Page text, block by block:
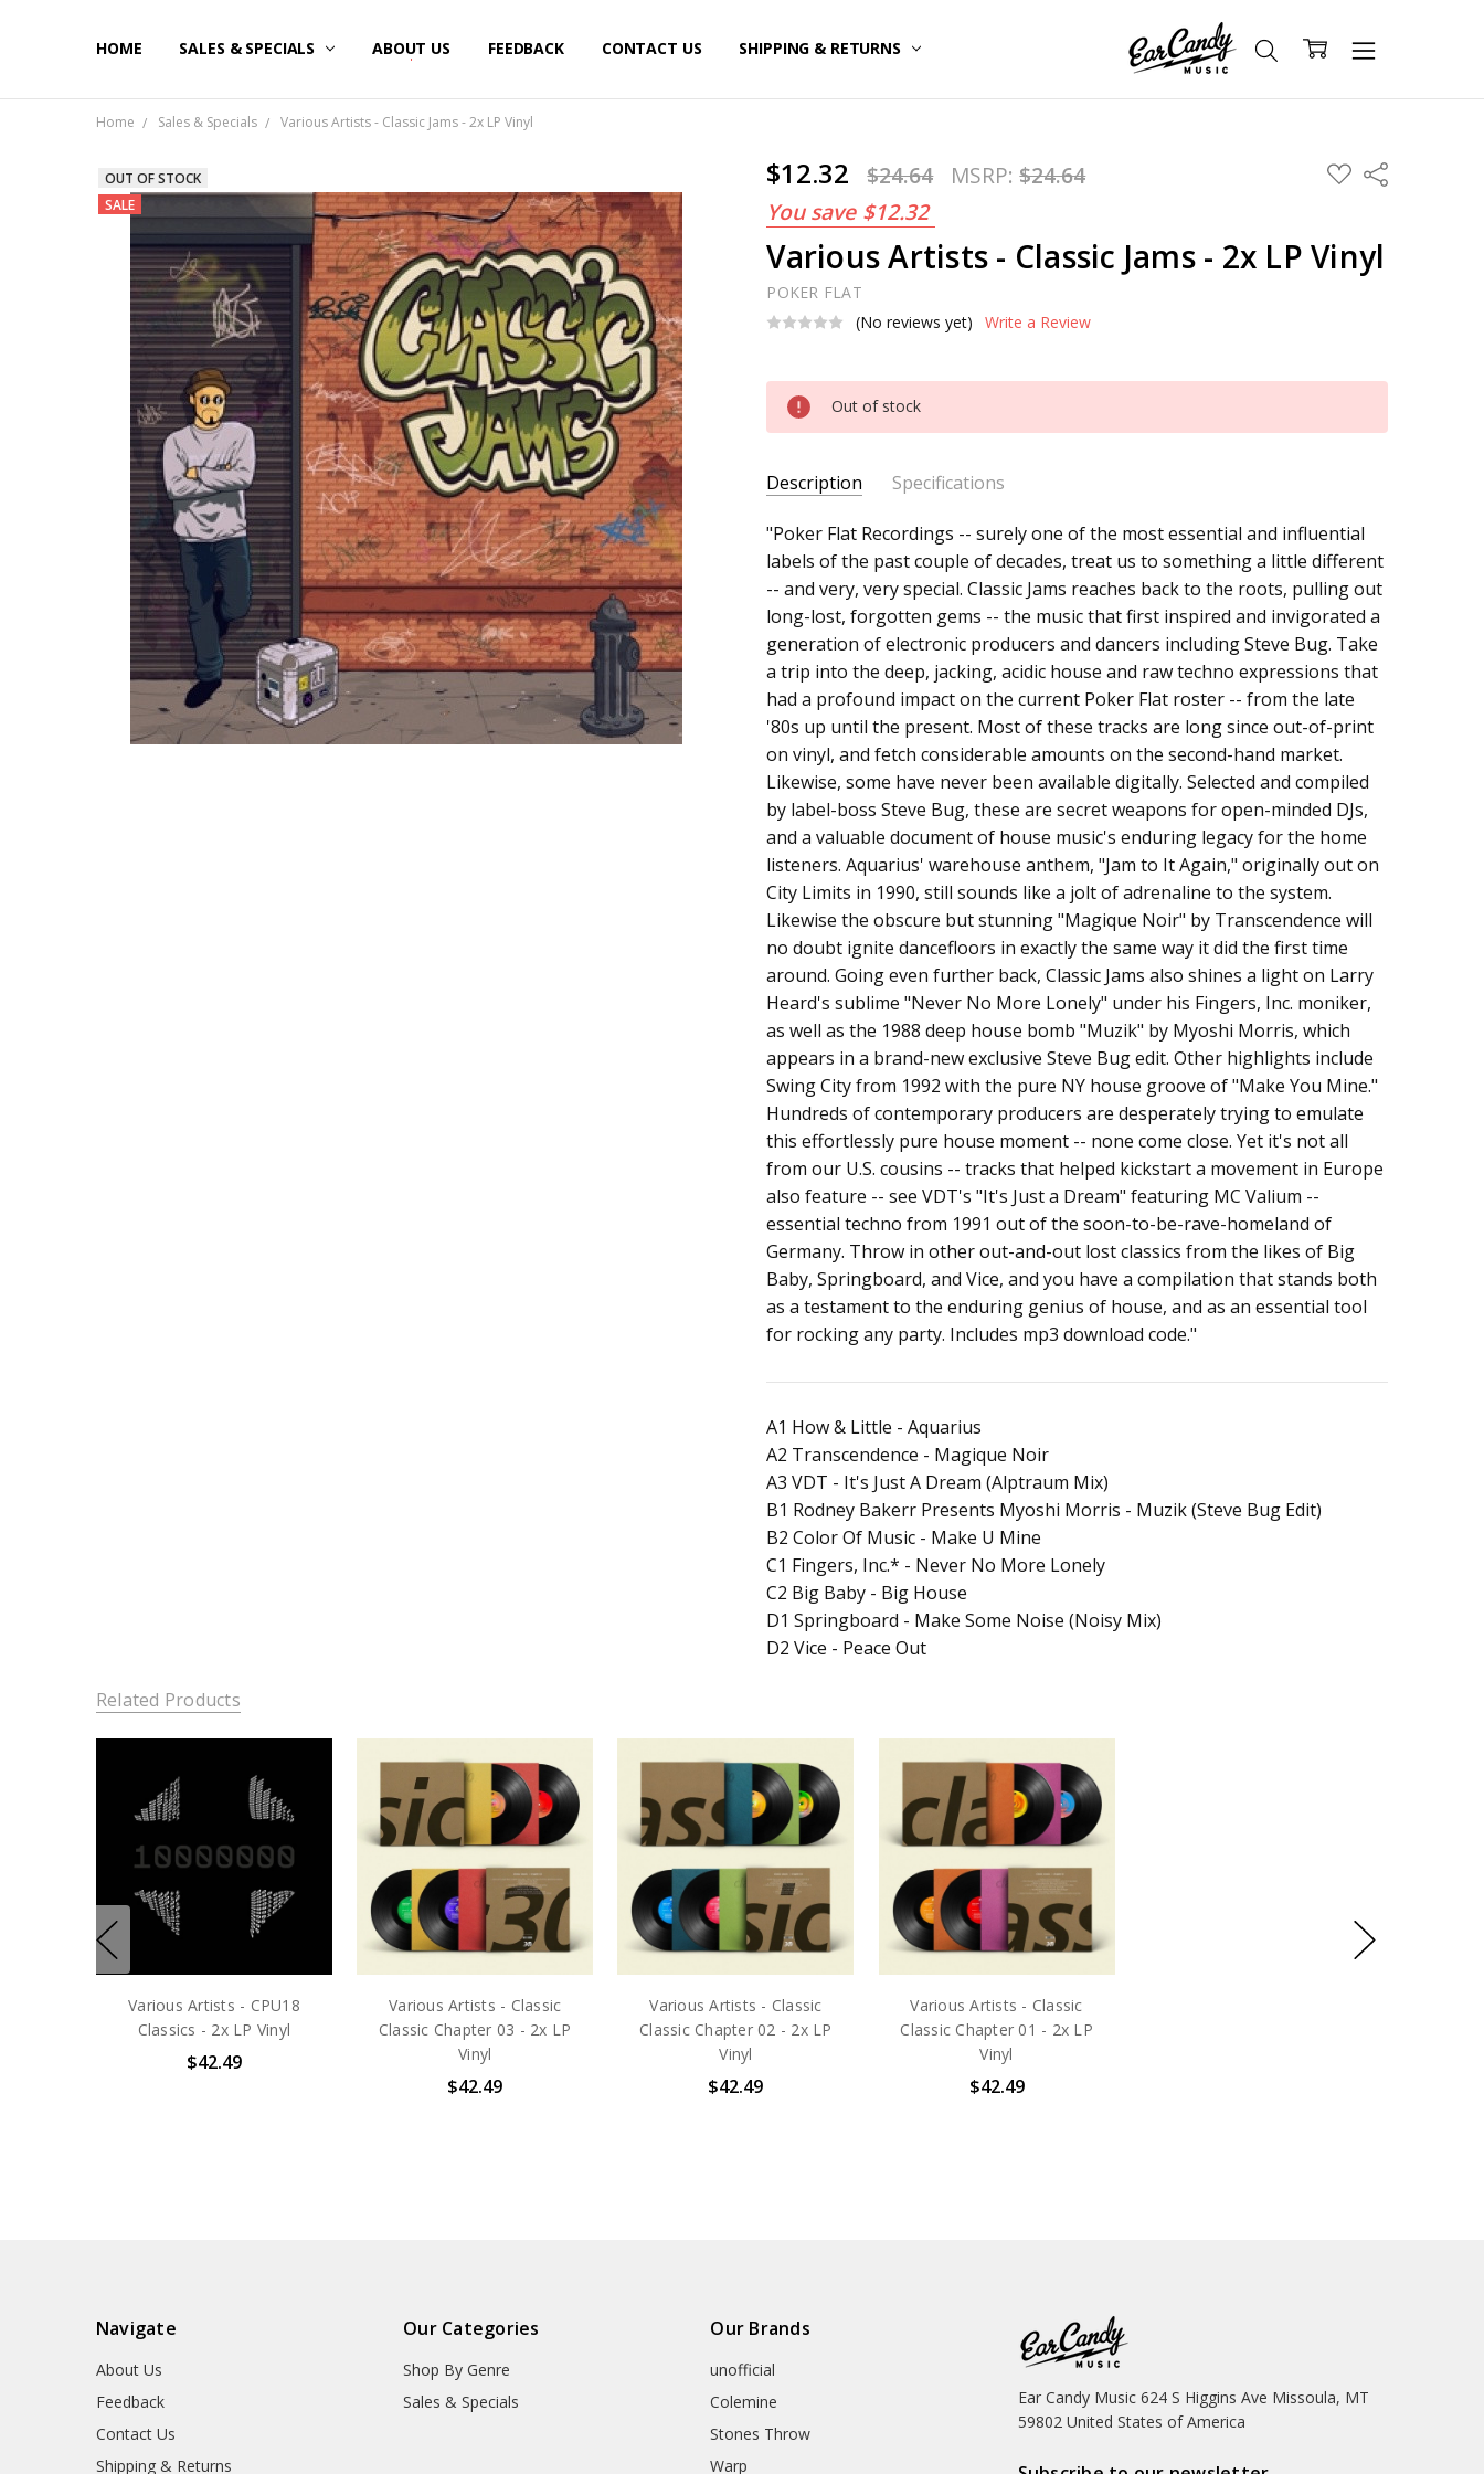
HOME SALES & SPECIALS ABOUT US FEEDBACK CONTACT US SHIPPING & RETURNS
Home Sales & Specials Various Artists - Classic Jams - 2x LP Vinyl
$12.32 $24.64 MSRP:$24.64
You save $12.32
ADD
TO
Share
Various Artists - Classic Jams - 2x LP Vinyl
POKER FLAT
(No reviews yet)
Write a Review
OUT OF STOCK
SALE
Current
Stock:
Out of stock
Description Specifications
SKU:
a00663
UPC:
Does
not
apply
ALBUM: Classic Jams
ARTIST: Various Artists
FORMAT: 12" Vinyl
UPC: Does not apply
"Poker Flat Recordings -- surely one of the most essential and influential
labels of the past couple of decades, treat us to something a little different
-- and very, very special. Classic Jams reaches back to the roots, pulling out
long-lost, forgotten gems -- the music that first inspired and invigorated a
generation of electronic producers and dancers including Steve Bug. Take
a trip into the deep, jacking, acidic house and raw techno expressions that
had a profound impact on the current Poker Flat roster -- from the late
'80s up until the present. Most of these tracks are long since out-of-print
on vinyl, and fetch considerable amounts on the second-hand market.
Likewise, some have never been available digitally. Selected and compiled
by label-boss Steve Bug, these are secret weapons for open-minded DJs,
and a valuable document of house music's enduring legacy for the home
listeners. Aquarius' warehouse anthem, "Jam to It Again," originally out on
City Limits in 1990, still sounds like a jolt of adrenaline to the system.
Likewise the obscure but stunning "Magique Noir" by Transcendence will
no doubt ignite dancefloors in exactly the same way it did the first time
around. Going even further back, Classic Jams also shines a light on Larry
Heard's sublime "Never No More Lonely" under his Fingers, Inc. moniker,
as well as the 1988 deep house bomb "Muzik" by Myoshi Morris, which
appears in a brand-new exclusive Steve Bug edit. Other highlights include
Swing City from 1992 with the pure NY house groove of "Make You Mine."
Hundreds of contemporary producers are desperately trying to emulate
this effortlessly pure house moment -- none come close. Yet it's not all
from our U.S. cousins -- tracks that helped kickstart a movement in Europe
also feature -- see VDT's "It's Just a Dream" featuring MC Valium --
essential techno from 1991 out of the soon-to-be-rave-homeland of
Germany. Throw in other out-and-out lost classics from the likes of Big
Baby, Springboard, and Vice, and you have a compilation that stands both
as a testament to the enduring genius of house, and as an essential tool
for rocking any party. Includes mp3 download code."
A1 How & Little - Aquarius
A2 Transcendence - Magique Noir
A3 VDT - It's Just A Dream (Alptraum Mix)
B1 Rodney Bakerr Presents Myoshi Morris - Muzik (Steve Bug Edit)
B2 Color Of Music - Make U Mine
C1 Fingers, Inc.* - Never No More Lonely
C2 Big Baby - Big House
D1 Springboard - Make Some Noise (Noisy Mix)
D2 Vice - Peace Out
Related Products
Various Artists - CPU18
Classics - 2x LP Vinyl
$42.49
Various Artists - Classic
Classic Chapter 03 - 2x LP
Vinyl
$42.49
Various Artists - Classic
Classic Chapter 02 - 2x LP
Vinyl
$42.49
Various Artists - Classic
Classic Chapter 01 - 2x LP
Vinyl
$42.49
Navigate
About Us
Feedback
Contact Us
Shipping & Returns
Our Categories
Shop By Genre
Sales & Specials
Our Brands
unofficial
Colemine
Stones Throw
Warp
Ear Candy Music 624 S Higgins Ave Missoula, MT
59802 United States of America